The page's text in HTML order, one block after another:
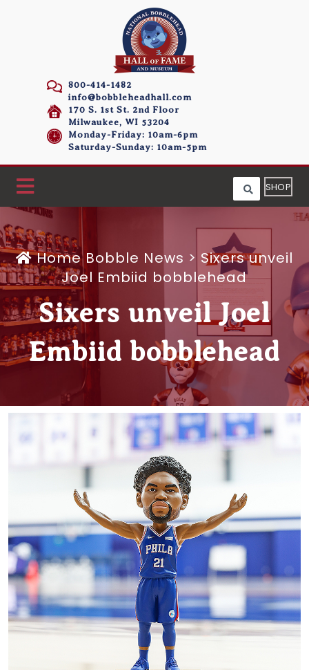
800-414-1482
info@bobbleheadhall.com
170 S. 1st St. 2nd Floor
Milwaukee, WI 53204
Monday-Friday: 10am-6pm
Saturday-Sunday: 10am-5pm
SHOP
HomeBobble News > Sixers unveil
Joel Embiid bobblehead
Sixers unveil Joel
Embiid bobblehead